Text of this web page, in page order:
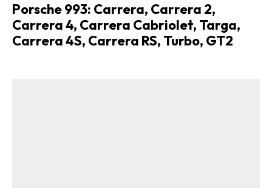
Porsche 993: Carrera, Carrera 2,
Carrera 4, Carrera Cabriolet, Targa,
Carrera 4S, Carrera RS, Turbo, GT2